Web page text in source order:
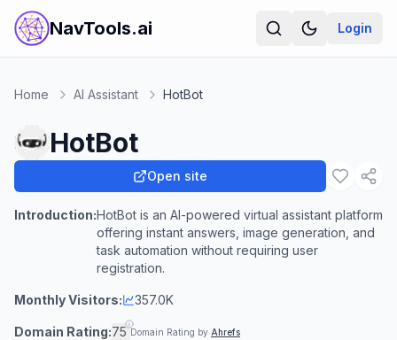
NavTools.ai Login
Home AI Assistant HotBot
HotBot
Open site
Introduction:HotBot is an AI-powered virtual assistant platform
offering instant answers, image generation, and
task automation without requiring user
registration.
Monthly Visitors: 357.0K
Domain Rating:75 Domain Rating by Ahrefs